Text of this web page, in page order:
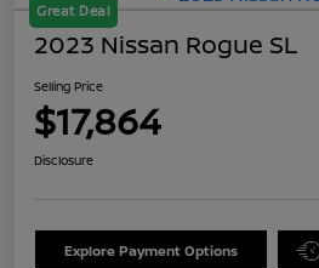
Great Deal
2023 Nissan Rogue SL
Selling Price
$17,864
Disclosure
Explore Payment Options